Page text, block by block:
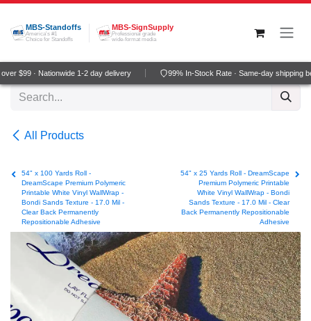
Skip to Content
MBS-Standoffs
America's #1
Choice for Standoffs
MBS-SignSupply
Professional grade
wide-format media
$99 · Nationwide 1-2 day delivery 99% In-Stock Rate · Same-day shipping
All Products
54" x 100 Yards Roll -
DreamScape Premium Polymeric
Printable White Vinyl WallWrap -
Bondi Sands Texture - 17.0 Mil -
Clear Back Permanently
Repositionable Adhesive
54" x 25 Yards Roll - DreamScape
Premium Polymeric Printable
White Vinyl WallWrap - Bondi
Sands Texture - 17.0 Mil - Clear
Back Permanently Repositionable
Adhesive